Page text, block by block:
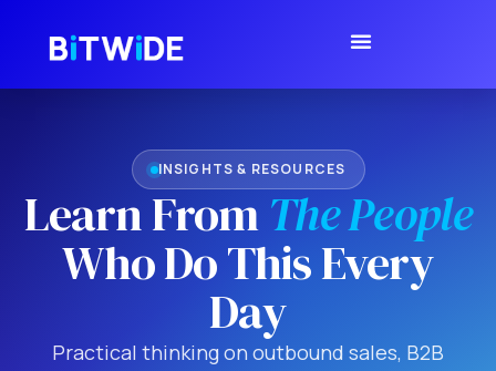
INSIGHTS & RESOURCES
Learn FromThe People
Who Do This Every
Day
Practical thinking on outbound sales, B2B